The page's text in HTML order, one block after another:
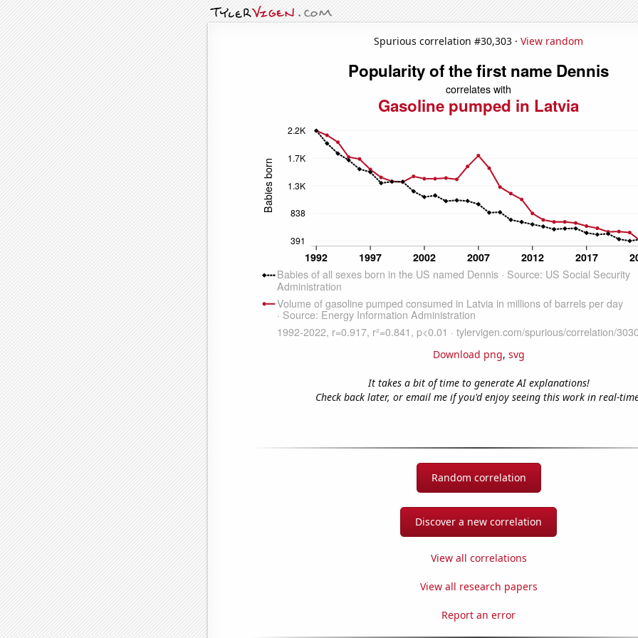
Spurious correlation #30,303 · View random
Download png, svg
It takes a bit of time to generate AI explanations!
Check back later, or email me if you'd enjoy seeing this work in real-
Random correlation
Discover a new correlation
View all correlations
View all research papers
Report an error